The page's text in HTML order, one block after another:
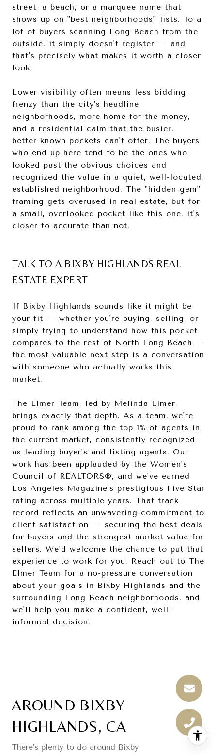
street, a beach, or a marquee name that
shows up on "best neighborhoods" lists. To a
lot of buyers scanning Long Beach from the
outside, it simply doesn't register — and
that's precisely what makes it worth a closer
look.
Lower visibility often means less bidding
frenzy than the city's headline
neighborhoods, more home for the money,
and a residential calm that the busier,
better-known pockets can't offer. The buyers
who end up here tend to be the ones who
looked past the obvious choices and
recognized the value in a quiet, well-located,
established neighborhood. The "hidden gem"
framing gets overused in real estate, but for
a small, overlooked pocket like this one, it's
closer to accurate than not.
TALK TO A BIXBY HIGHLANDS REAL
ESTATE EXPERT
If Bixby Highlands sounds like it might be
your fit — whether you're buying, selling, or
simply trying to understand how this pocket
compares to the rest of North Long Beach —
the most valuable next step is a conversation
with someone who actually works this
market.
The Elmer Team, led by Melinda Elmer,
brings exactly that depth. As a team, we're
proud to rank among the top 1% of agents in
the current market, consistently recognized
as leading buyer's and listing agents. Our
work has been applauded by the Women's
Council of REALTORS®, and we've earned
Los Angeles Magazine's prestigious Five Star
rating across multiple years. That track
record reflects an unwavering commitment to
client satisfaction — securing the best deals
for buyers and the strongest market value for
sellers. We'd welcome the chance to put that
experience to work for you. Reach out to The
Elmer Team for a no-pressure conversation
about your goals in Bixby Highlands and the
surrounding Long Beach neighborhoods, and
we'll help you make a confident, well-
informed decision.
AROUND BIXBY
HIGHLANDS, CA
There's plenty to do around Bixby